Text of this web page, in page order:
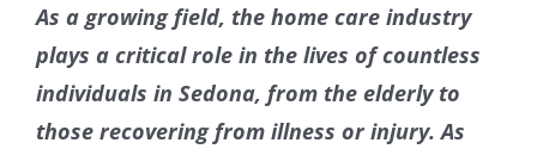
As a growing field, the home care industry
plays a critical role in the lives of countless
individuals in Sedona, from the elderly to
those recovering from illness or injury. As